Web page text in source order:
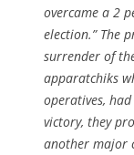
overcame a 2
election.” The
surrender of
apparatchiks
operatives,
victory, they
another major